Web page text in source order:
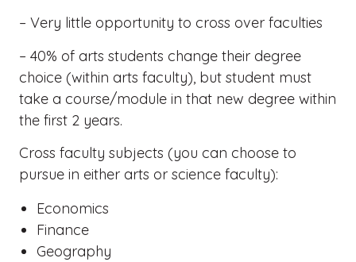
– Very little opportunity to cross over faculties
– 40% of arts students change their degree
choice (within arts faculty), but student must
take a course/module in that new degree within
the first 2 years.
Cross faculty subjects (you can choose to
pursue in either arts or science faculty):
Economics
Finance
Geography